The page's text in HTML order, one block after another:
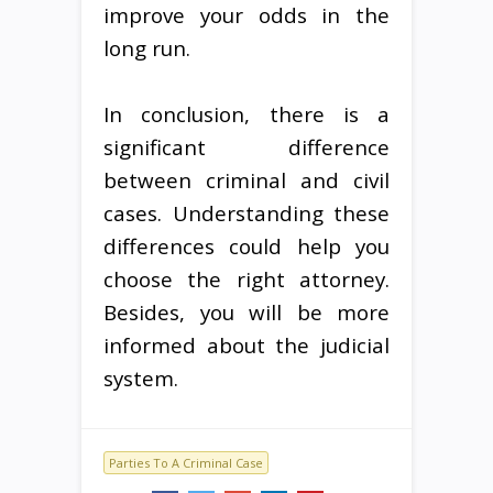
improve your odds in the
long run.
In conclusion, there is a
significant difference
between criminal and civil
cases. Understanding these
differences could help you
choose the right attorney.
Besides, you will be more
informed about the judicial
system.
Parties To A Criminal Case